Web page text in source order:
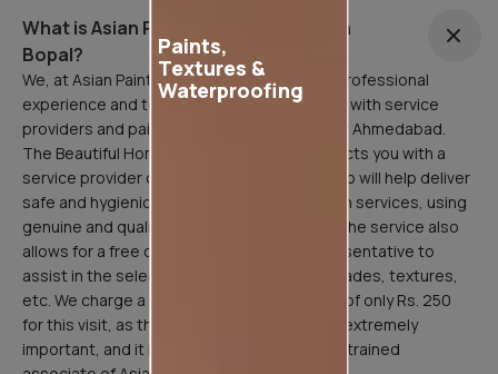
What is Asian Painting Safe Service in
Bopal?
We, at Asian Paints, are here to facilitate a professional
experience and to that end, have partnered with service
providers and painting professionals all over Ahmedabad.
The Beautiful Homes Service in Bopal connects you with a
service provider or painting professional who will help deliver
safe and hygienic home painting/sanitization services, using
genuine and quality Asian Paints products. The service also
allows for a free consultation with our representative to
assist in the selection of paint products, shades, textures,
etc. We charge a refundable inspection fee of only Rs. 250
for this visit, as the site inspection stage is extremely
important, and it is done professionally by a trained
Paints,
Textures &
Waterproofing